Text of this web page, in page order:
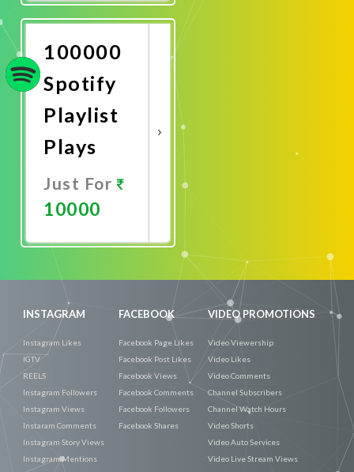
Now
100000
Spotify
Playlist
Plays
Just For
10000
INSTAGRAM
Instagram Likes
IGTV
REELS
Instagram Followers
Instagram Views
Instaram Comments
Instagram Story Views
Instagram Mentions
FACEBOOK
Facebook Page Likes
Facebook Post Likes
Facebook Views
Facebook Comments
Facebook Followers
Facebook Shares
VIDEO PROMOTIONS
Video Viewership
Video Likes
Video Comments
Channel Subscribers
Channel Watch Hours
Video Shorts
Video Auto Services
Video Live Stream Views